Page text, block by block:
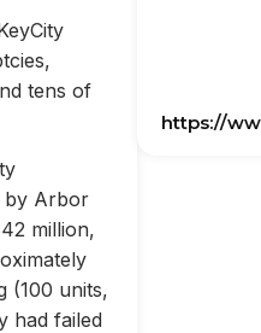
tens of
by Arbor
million,
(100 units,
had failed
https://